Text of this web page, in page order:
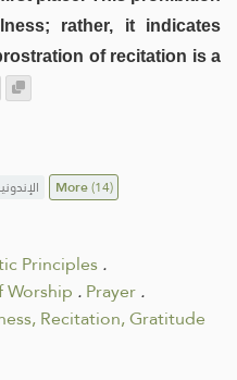
rather, it indicates
of recitation is a
More(14)
Principles.
.Prayer.
Recitation, Gratitude